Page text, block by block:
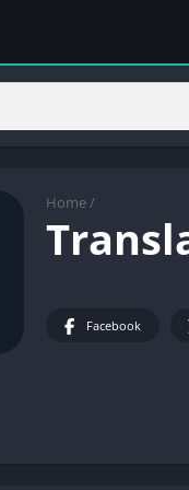
Home /
Facebook